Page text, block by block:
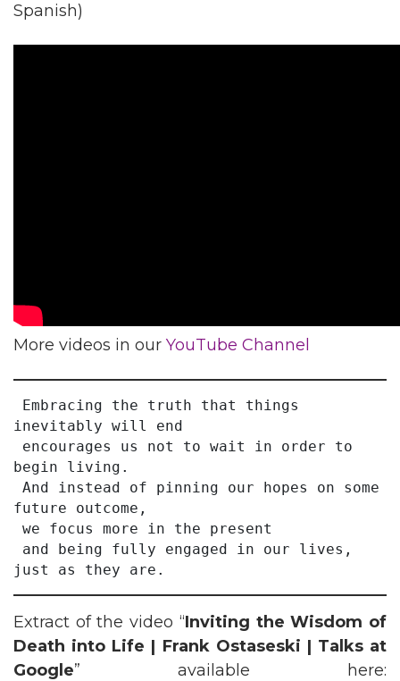
Spanish)
More videos in our YouTube Channel
inevitably will end
begin living.
future outcome,
we focus more in the present
just as they are.
Extract of the video “Inviting the Wisdom of
Death into Life | Frank Ostaseski | Talks at
Google” available here: